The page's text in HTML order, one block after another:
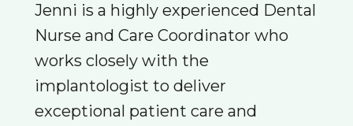
Jenni is a highly experienced Dental
Nurse and Care Coordinator who
works closely with the
implantologist to deliver
exceptional patient care and